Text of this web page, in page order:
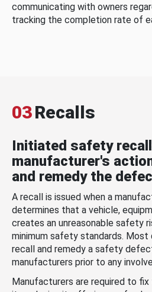
communicating with owners
tracking the completion rate of
03Recalls
Initiated safety
manufacturer's
and remedy the
A recall is issued when a
determines that a vehicle,
creates an unreasonable safety
minimum safety standards.
recall and remedy a safety
manufacturers prior to any
Manufacturers are required to